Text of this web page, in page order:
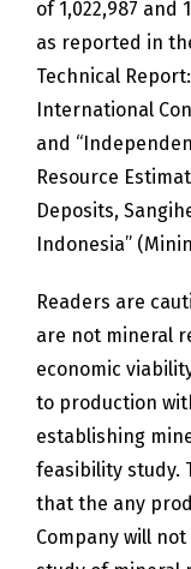
of 1,022,987 and
as reported in
Technical
International
and
Resource
Deposits,
Indonesia”
Readers are
are not mineral
economic
to production
establishing
feasibility study.
that the any
Company will